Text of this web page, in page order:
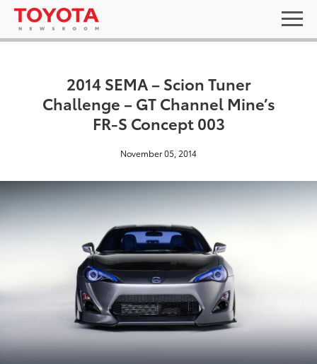
2014 SEMA – Scion Tuner
Challenge – GT Channel Mine’s
FR-S Concept 003
November 05, 2014